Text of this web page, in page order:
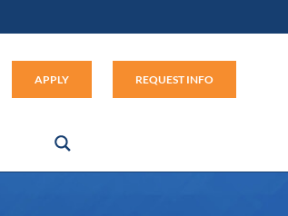
APPLY REQUEST INFO